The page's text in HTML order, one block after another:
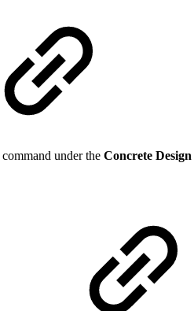
command under the Concrete Design